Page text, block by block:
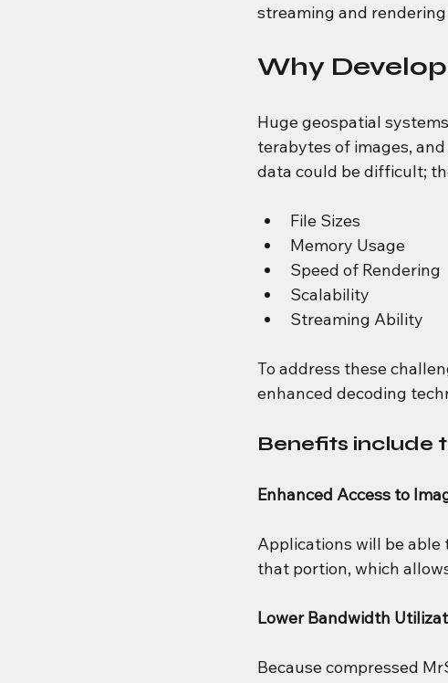
streaming and
Why
Huge geospatial
terabytes of images,
data could be difficult;
File Sizes
Memory Usage
Speed of Rendering
Scalability
Streaming Ability
To address these
enhanced decoding
Benefits include
Enhanced Access to
Applications will be able
that portion, which
Lower Bandwidth
Because compressed